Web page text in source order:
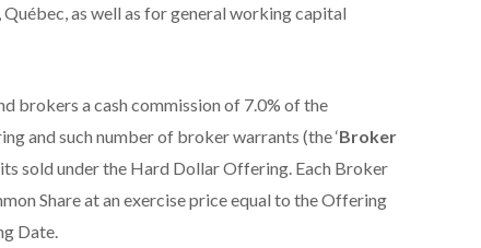
Québec, as well as for general working capital
brokers a cash commission of 7.0% of the
and such number of broker warrants (the ‘Broker
sold under the Hard Dollar Offering. Each Broker
Share at an exercise price equal to the Offering
Date.